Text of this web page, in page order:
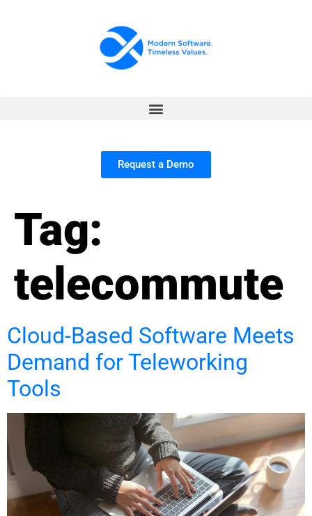
Request a Demo
Tag:
telecommute
Cloud-Based Software Meets
Demand for Teleworking
Tools